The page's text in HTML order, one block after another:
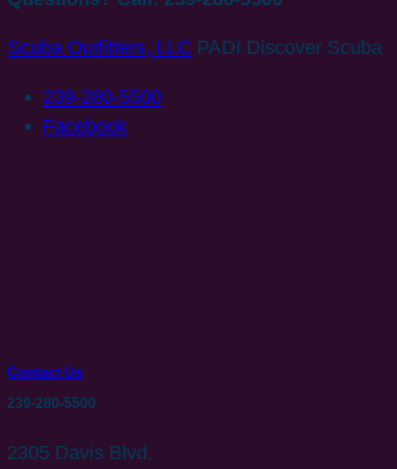
Scuba Outfitters, LLC PADI Discover Scuba
239-280-5500
Facebook
Contact Us
239-280-5500
2305 Davis Blvd.